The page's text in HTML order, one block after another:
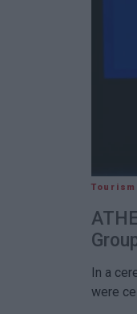
In a
were